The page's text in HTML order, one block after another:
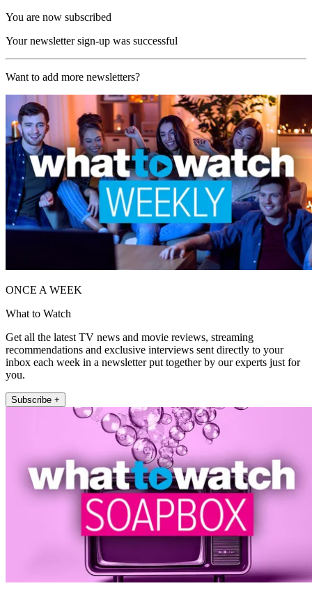
You are now subscribed
Your newsletter sign-up was successful
Want to add more newsletters?
ONCE A WEEK
What to Watch
Get all the latest TV news and movie reviews, streaming
recommendations and exclusive interviews sent directly to your
inbox each week in a newsletter put together by our experts just for
you.
Subscribe +